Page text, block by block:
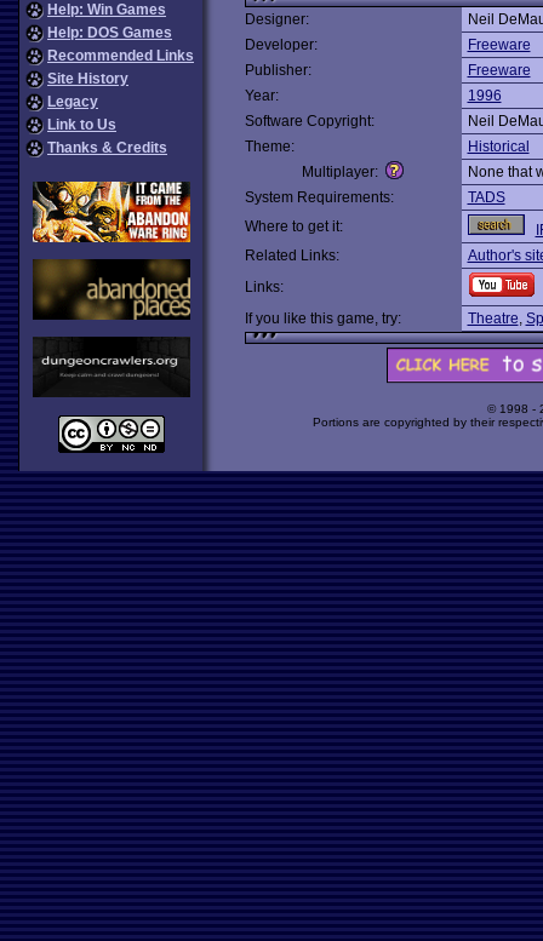
Help: Win Games
Help: DOS Games
Recommended Links
Site History
Legacy
Link to Us
Thanks & Credits
Designer:
Neil
Developer:
Freeware
Publisher:
Freeware
Year:
1996
Software Copyright:
Neil
Theme:
Historical
Multiplayer:
None that
System Requirements:
TADS
Where to get it:
Related Links:
Author's
Links:
If you like this game, try:
Theatre,
© 1998 -
Portions are copyrighted by their